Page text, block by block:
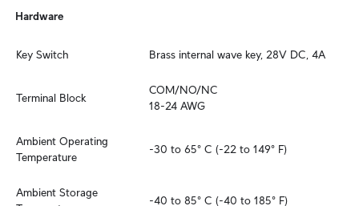
Hardware
Key Switch Brass internal wave key, 28V DC, 4A
Terminal Block
COM/NO/NC
18-24 AWG
Ambient Operating
Temperature
-30 to 65° C (-22 to 149° F)
Ambient Storage
-40 to 85° C (-40 to 185° F)